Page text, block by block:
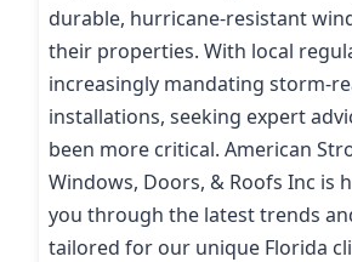
durable, hurricane-resistant
their properties. With local
increasingly mandating storm-
installations, seeking expert
been more critical. American
Windows, Doors, & Roofs Inc is
you through the latest trends
tailored for our unique Florida